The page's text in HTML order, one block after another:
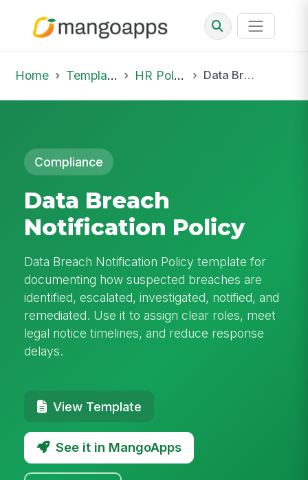
Home Template Library HR Policies Data Breach Notification Policy
Compliance
Data Breach
Notification Policy
Data Breach Notification Policy template for
documenting how suspected breaches are
identified, escalated, investigated, notified, and
remediated. Use it to assign clear roles, meet
legal notice timelines, and reduce response
delays.
View Template
See it in MangoApps